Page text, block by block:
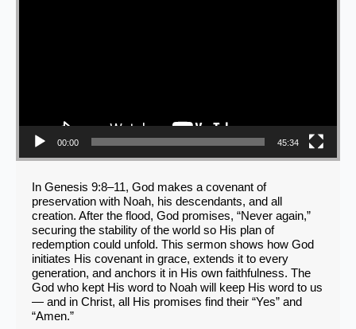
00:00 45:34
In Genesis 9:8–11, God makes a covenant of
preservation with Noah, his descendants, and all
creation. After the flood, God promises, “Never again,”
securing the stability of the world so His plan of
redemption could unfold. This sermon shows how God
initiates His covenant in grace, extends it to every
generation, and anchors it in His own faithfulness. The
God who kept His word to Noah will keep His word to us
— and in Christ, all His promises find their “Yes” and
“Amen.”